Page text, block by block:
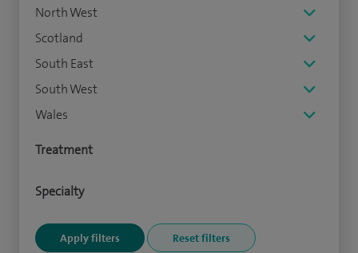
North West
Scotland
South East
South West
Wales
Treatment
Specialty